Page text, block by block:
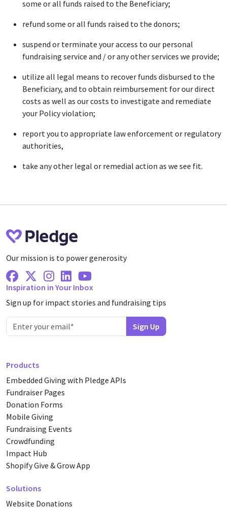
some or all funds raised to the Beneficiary;
refund some or all funds raised to the donors;
suspend or terminate your access to our personal
fundraising service and / or any other services we provide;
utilize all legal means to recover funds disbursed to the
Beneficiary, and to obtain reimbursement for our direct
costs as well as our costs to investigate and remediate
your Policy violation;
report you to appropriate law enforcement or regulatory
authorities,
take any other legal or remedial action as we see fit.
Our mission is to power generosity
Facebook
X Twitter
Instagram
LinkedinYoutube
Inspiration in Your Inbox
Sign up for impact stories and fundraising tips
Products
Embedded Giving with Pledge APIs
Fundraiser Pages
Donation Forms
Mobile Giving
Fundraising Events
Crowdfunding
Impact Hub
Shopify Give & Grow App
Solutions
Website Donations